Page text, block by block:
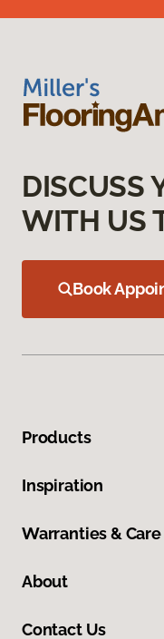
DISCUSS
WITH US
Book
Products
Inspiration
Warranties & Care
About
Contact Us